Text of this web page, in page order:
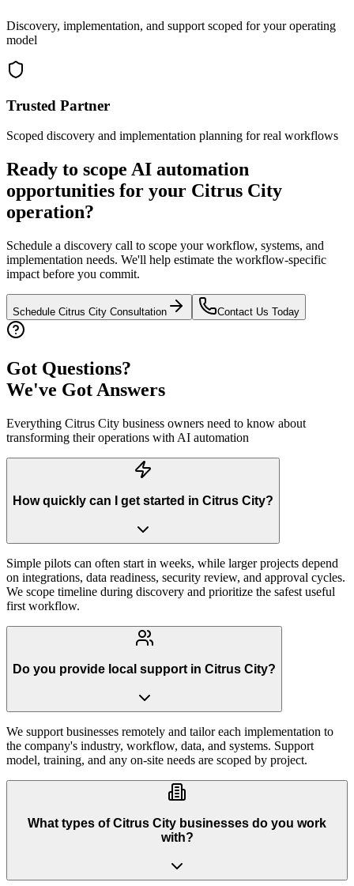
Discovery, implementation, and support scoped for your operating
model
Trusted Partner
Scoped discovery and implementation planning for real workflows
Ready to scope AI automation
opportunities for your Citrus City
operation?
Schedule a discovery call to scope your workflow, systems, and
implementation needs. We'll help estimate the workflow-specific
impact before you commit.
Schedule Citrus City Consultation Contact Us Today
Got Questions?
We've Got Answers
Everything Citrus City business owners need to know about
transforming their operations with AI automation
How quickly can I get started in Citrus City?
Simple pilots can often start in weeks, while larger projects depend
on integrations, data readiness, security review, and approval cycles.
We scope timeline during discovery and prioritize the safest useful
first workflow.
Do you provide local support in Citrus City?
We support businesses remotely and tailor each implementation to
the company's industry, workflow, data, and systems. Support
model, training, and any on-site needs are scoped by project.
What types of Citrus City businesses do you work
with?